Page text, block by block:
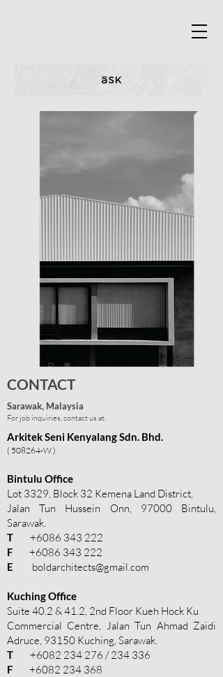
CONTACT
Sarawak, Malaysia
For job inquiries, contact us at.
Arkitek Seni Kenyalang Sdn. Bhd.
( 508264-W )
Bintulu Office
Lot 3329, Block 32 Kemena Land District,
Jalan Tun Hussein Onn, 97000 Bintulu,
Sarawak.
T +6086 343 222
F +6086 343 222
E boldarchitects@gmail.com
Kuching Office
Suite 40.2 & 41.2, 2nd Floor Kueh Hock Ku
Commercial Centre, Jalan Tun Ahmad Zaidi
Adruce, 93150 Kuching, Sarawak.
T +6082 234 276 / 234 336
F +6082 234 368